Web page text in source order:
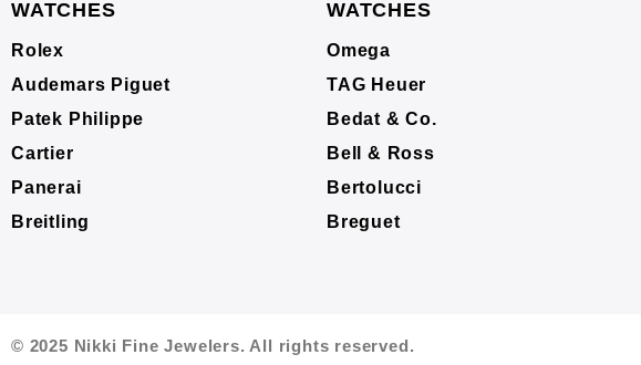
WATCHES
Rolex
Audemars Piguet
Patek Philippe
Cartier
Panerai
Breitling
WATCHES
Omega
TAG Heuer
Bedat & Co.
Bell & Ross
Bertolucci
Breguet
© 2025 Nikki Fine Jewelers. All rights reserved.